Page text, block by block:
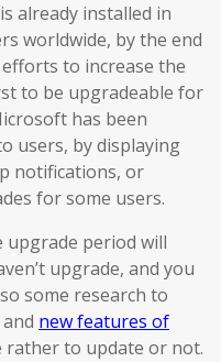
already installed in
worldwide, by the end
to increase the
to be upgradeable for
has been
users, by displaying
notifications, or
for some users.
upgrade period will
upgrade, and you
some research to
new features of
rather to update or not.